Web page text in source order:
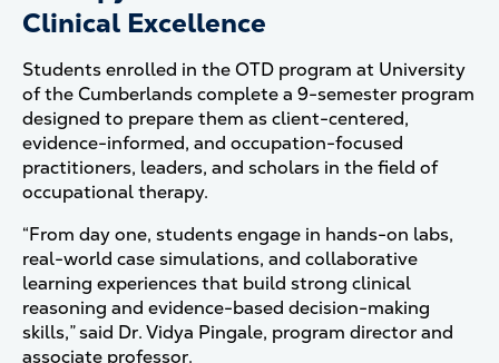
Clinical Excellence
Students enrolled in the OTD program at University
of the Cumberlands complete a 9-semester program
designed to prepare them as client-centered,
evidence-informed, and occupation-focused
practitioners, leaders, and scholars in the field of
occupational therapy.
“From day one, students engage in hands-on labs,
real-world case simulations, and collaborative
learning experiences that build strong clinical
reasoning and evidence-based decision-making
skills,” said Dr. Vidya Pingale, program director and
associate professor.